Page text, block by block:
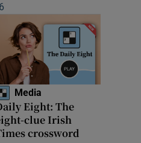
earners getting gouged by the
Media
Eight: The
clue Irish
crossword